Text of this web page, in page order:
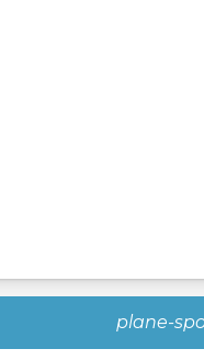
plane-